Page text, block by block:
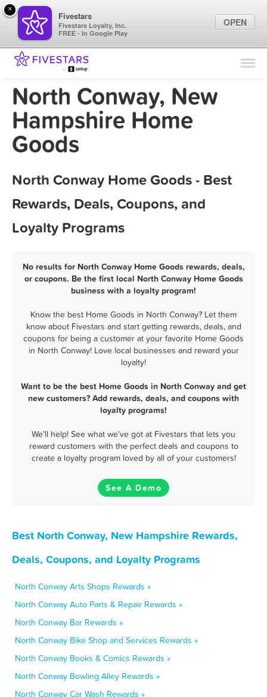
Find Locations
Marketing Tips
North Conway, New
Hampshire Home
Goods
North Conway Home Goods - Best
Rewards, Deals, Coupons, and
Loyalty Programs
No results for North Conway Home Goods rewards, deals,
or coupons. Be the first local North Conway Home Goods
business with a loyalty program!
Know the best Home Goods in North Conway? Let them
know about Fivestars and start getting rewards, deals, and
coupons for being a customer at your favorite Home Goods
in North Conway! Love local businesses and reward your
loyalty!
Want to be the best Home Goods in North Conway and get
new customers? Add rewards, deals, and coupons with
loyalty programs!
We'll help! See what we've got at Fivestars that lets you
reward customers with the perfect deals and coupons to
create a loyalty program loved by all of your customers!
See A Demo
Best North Conway, New Hampshire Rewards,
Deals, Coupons, and Loyalty Programs
North Conway Arts Shops Rewards »
North Conway Auto Parts & Repair Rewards »
North Conway Bar Rewards »
North Conway Bike Shop and Services Rewards »
North Conway Books & Comics Rewards »
North Conway Bowling Alley Rewards »
North Conway Car Wash Rewards »
×
Fivestars
Fivestars Loyalty, Inc.
FREE - In Google Play
OPEN